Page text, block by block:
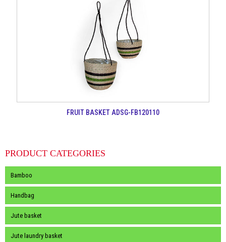
FRUIT BASKET ADSG-FB120110
PRODUCT CATEGORIES
Bamboo
Handbag
Jute basket
Jute laundry basket